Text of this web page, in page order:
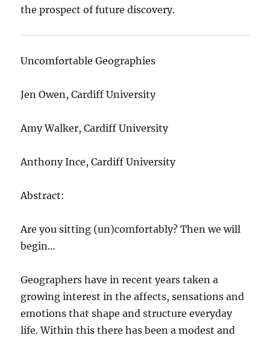
the prospect of future discovery.
Uncomfortable Geographies
Jen Owen, Cardiff University
Amy Walker, Cardiff University
Anthony Ince, Cardiff University
Abstract:
Are you sitting (un)comfortably? Then we will
begin…
Geographers have in recent years taken a
growing interest in the affects, sensations and
emotions that shape and structure everyday
life. Within this there has been a modest and